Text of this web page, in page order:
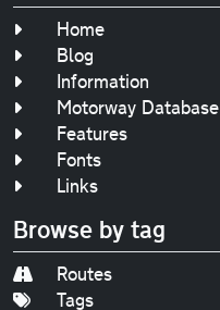
Home
Blog
Information
Motorway Database
Features
Fonts
Links
Browse by tag
Routes
Tags